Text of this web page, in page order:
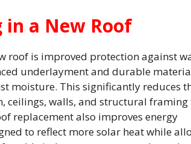
a New Roof
roof is improved protection against
underlayment and durable
moisture. This significantly reduces
ceilings, walls, and structural
replacement also improves energy
to reflect more solar heat while